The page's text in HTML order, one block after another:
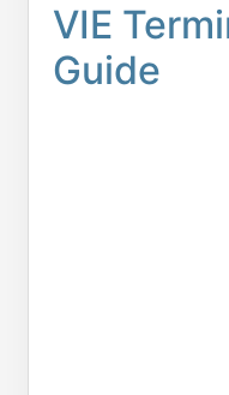
VIE
Guide